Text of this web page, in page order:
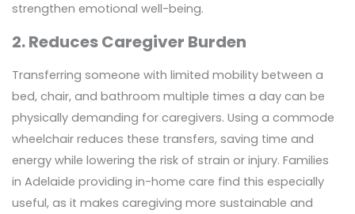
strengthen emotional well-being.
2. Reduces Caregiver Burden
Transferring someone with limited mobility between a
bed, chair, and bathroom multiple times a day can be
physically demanding for caregivers. Using a commode
wheelchair reduces these transfers, saving time and
energy while lowering the risk of strain or injury. Families
in Adelaide providing in-home care find this especially
useful, as it makes caregiving more sustainable and